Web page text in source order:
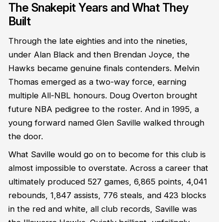
The Snakepit Years and What They
Built
Through the late eighties and into the nineties,
under Alan Black and then Brendan Joyce, the
Hawks became genuine finals contenders. Melvin
Thomas emerged as a two-way force, earning
multiple All-NBL honours. Doug Overton brought
future NBA pedigree to the roster. And in 1995, a
young forward named Glen Saville walked through
the door.
What Saville would go on to become for this club is
almost impossible to overstate. Across a career that
ultimately produced 527 games, 6,865 points, 4,041
rebounds, 1,847 assists, 776 steals, and 423 blocks
in the red and white, all club records, Saville was